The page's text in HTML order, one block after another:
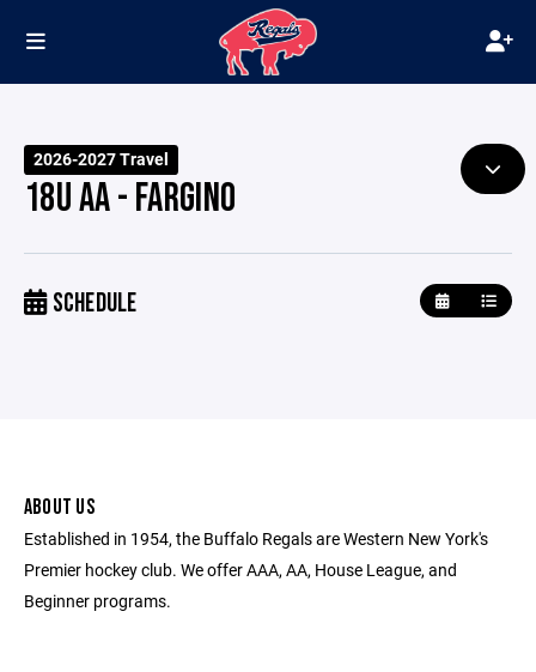
2026-2027 Travel
18U AA - FARGINO
SCHEDULE
ABOUT US
Established in 1954, the Buffalo Regals are Western New York's
Premier hockey club. We offer AAA, AA, House League, and
Beginner programs.